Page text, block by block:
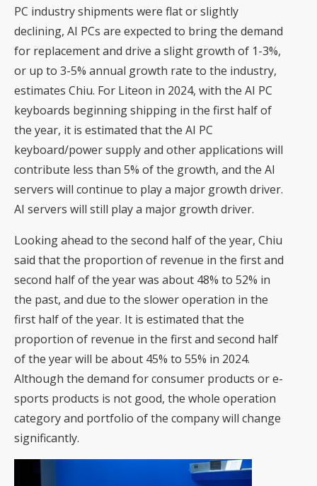
PC industry shipments were flat or slightly
declining, AI PCs are expected to bring the demand
for replacement and drive a slight growth of 1-3%,
or up to 3-5% annual growth rate to the industry,
estimates Chiu. For Liteon in 2024, with the AI PC
keyboards beginning shipping in the first half of
the year, it is estimated that the AI PC
keyboard/power supply and other applications will
contribute less than 5% of the growth, and the AI
servers will continue to play a major growth driver.
AI servers will still play a major growth driver.
Looking ahead to the second half of the year, Chiu
said that the proportion of revenue in the first and
second half of the year was about 48% to 52% in
the past, and due to the slower operation in the
first half of the year. It is estimated that the
proportion of revenue in the first and second half
of the year will be about 45% to 55% in 2024.
Although the demand for consumer products or e-
sports products is not good, the whole operation
category and portfolio of the company will change
significantly.